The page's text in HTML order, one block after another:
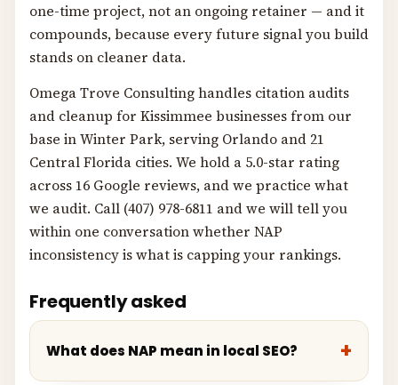
one-time project, not an ongoing retainer — and it
compounds, because every future signal you build
stands on cleaner data.
Omega Trove Consulting handles citation audits
and cleanup for Kissimmee businesses from our
base in Winter Park, serving Orlando and 21
Central Florida cities. We hold a 5.0-star rating
across 16 Google reviews, and we practice what
we audit. Call (407) 978-6811 and we will tell you
within one conversation whether NAP
inconsistency is what is capping your rankings.
Frequently asked
What does NAP mean in local SEO?